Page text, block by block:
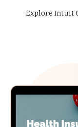
Explore Intuit